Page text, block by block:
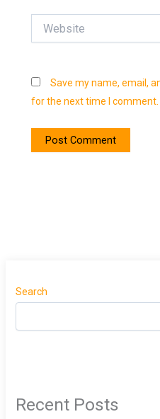
Save my name, email,
for the next time I comment.
Search
Recent Posts